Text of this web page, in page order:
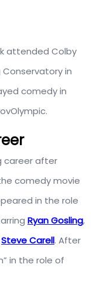
attended Colby
Conservatory in
comedy in
career after
comedy movie
in the role
Ryan Gosling,
Steve Carell. After
in the role of